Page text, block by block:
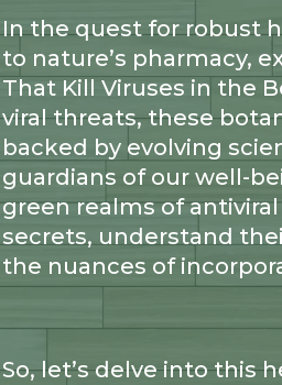
In the quest for robust
to nature’s pharmacy,
That Kill Viruses in the
viral threats, these
backed by evolving
guardians of our well-
green realms of
secrets, understand
the nuances of
So, let’s delve into this